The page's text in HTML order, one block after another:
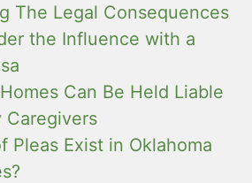
The Legal Consequences
the Influence with a
Can Be Held Liable
Caregivers
Pleas Exist in Oklahoma